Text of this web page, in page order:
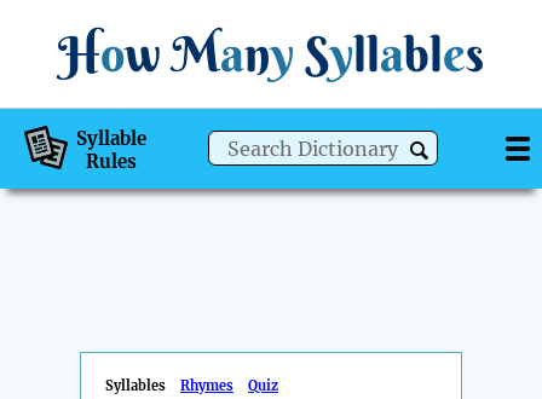
How Many Syllables
Syllable
Rules
Syllables Rhymes Quiz